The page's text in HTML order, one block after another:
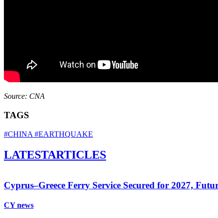
Source: CNA
TAGS
#CHINA #EARTHQUAKE
LATESTARTICLES
Cyprus–Greece Ferry Service Secured for 2027,
CY news